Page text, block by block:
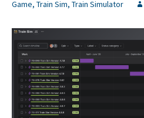
Game, Train Sim, Train Simulator